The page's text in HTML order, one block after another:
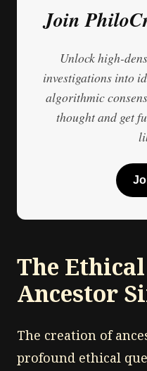
Join
Unlock high-
investigations into
algorithmic
thought and get
The
Ancestor
The creation of
profound ethical